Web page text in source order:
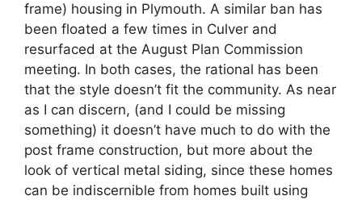
frame) housing in Plymouth. A similar ban has
been floated a few times in Culver and
resurfaced at the August Plan Commission
meeting. In both cases, the rational has been
that the style doesn’t fit the community. As near
as I can discern, (and I could be missing
something) it doesn’t have much to do with the
post frame construction, but more about the
look of vertical metal siding, since these homes
can be indiscernible from homes built using